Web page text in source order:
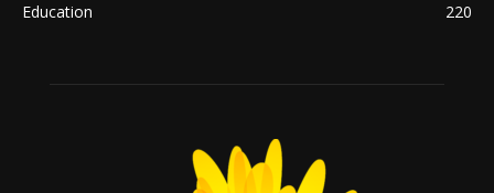
Education
220